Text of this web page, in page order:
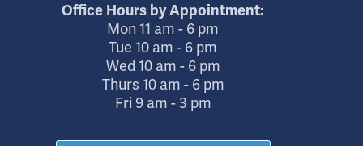
Office Hours by Appointment:
Mon 11 am - 6 pm
Tue 10 am - 6 pm
Wed 10 am - 6 pm
Thurs 10 am - 6 pm
Fri 9 am - 3 pm